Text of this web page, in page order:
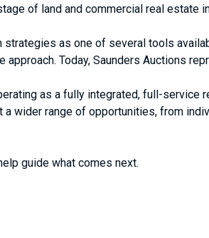
of land and commercial real estate
strategies as one of several tools
Today, Saunders Auctions
as a fully integrated, full-service
wider range of opportunities, from
guide what comes next.